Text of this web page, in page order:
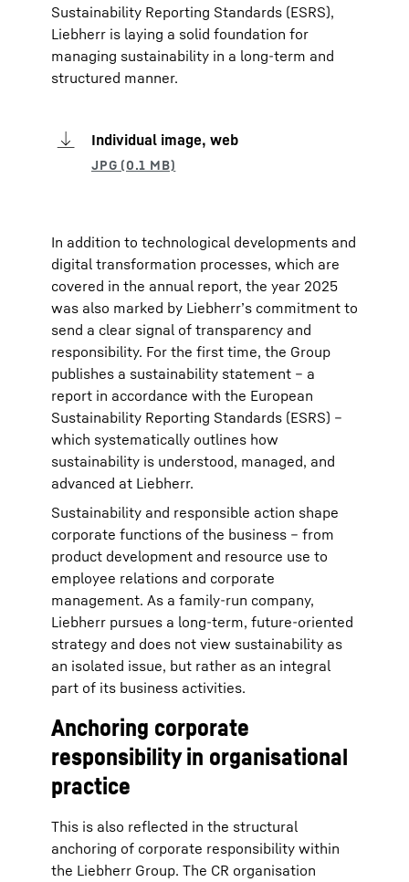
Sustainability Reporting Standards (ESRS),
Liebherr is laying a solid foundation for
managing sustainability in a long-term and
structured manner.
Individual image, web
In addition to technological developments and
digital transformation processes, which are
covered in the annual report, the year 2025
was also marked by Liebherr’s commitment to
send a clear signal of transparency and
responsibility. For the first time, the Group
publishes a sustainability statement – a
report in accordance with the European
Sustainability Reporting Standards (ESRS) –
which systematically outlines how
sustainability is understood, managed, and
advanced at Liebherr.
Sustainability and responsible action shape
corporate functions of the business – from
product development and resource use to
employee relations and corporate
management. As a family-run company,
Liebherr pursues a long-term, future-oriented
strategy and does not view sustainability as
an isolated issue, but rather as an integral
part of its business activities.
Anchoring corporate
responsibility in organisational
practice
This is also reflected in the structural
anchoring of corporate responsibility within
the Liebherr Group. The CR organisation